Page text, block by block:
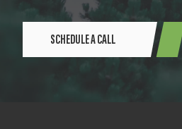
SCHEDULE A CALL